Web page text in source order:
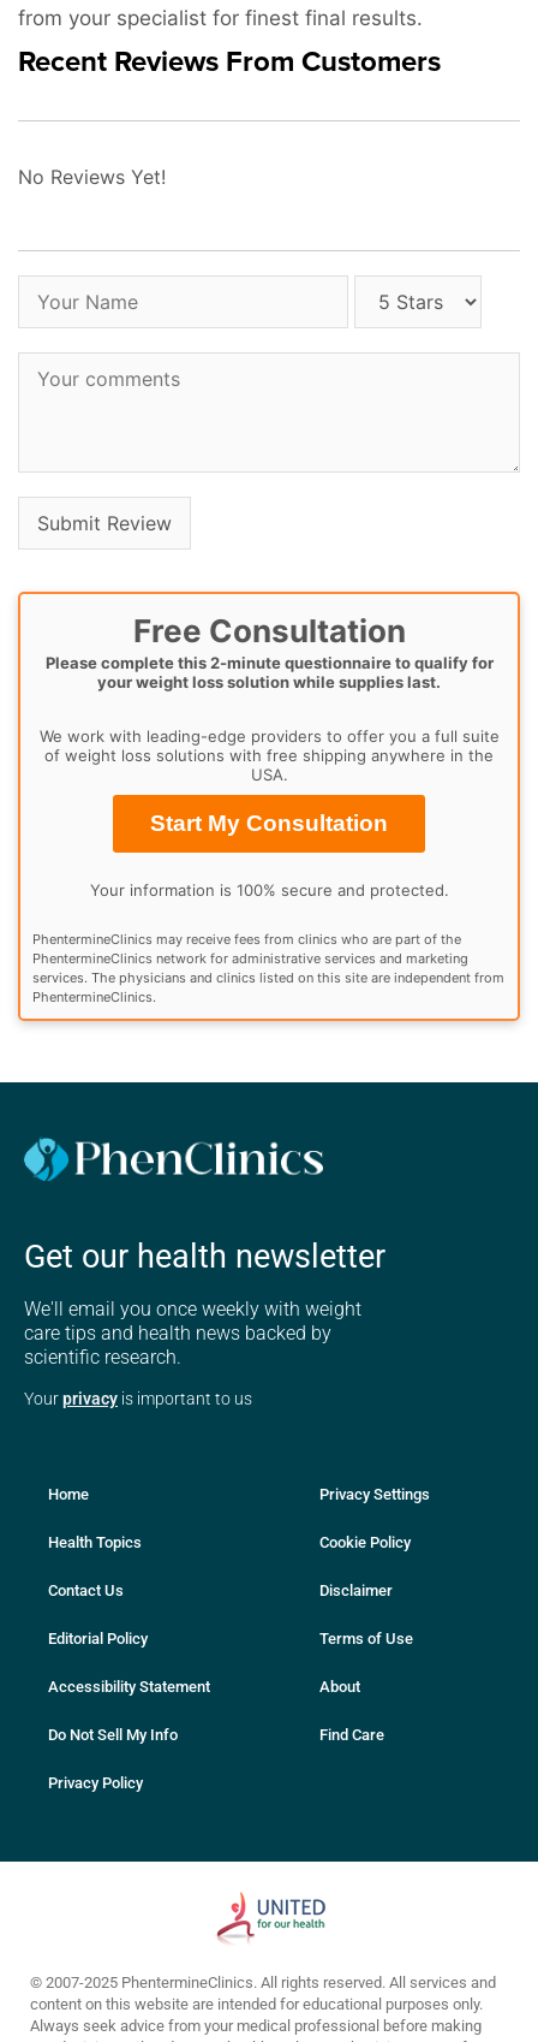
from your specialist for finest final results.
Recent Reviews From Customers
No Reviews Yet!
Free Consultation
Please complete this 2-minute questionnaire to qualify for
your weight loss solution while supplies last.
We work with leading-edge providers to offer you a full suite
of weight loss solutions with free shipping anywhere in the
USA.
Start My Consultation
Your information is 100% secure and protected.
PhentermineClinics may receive fees from clinics who are part of the
PhentermineClinics network for administrative services and marketing
services. The physicians and clinics listed on this site are independent from
PhentermineClinics.
Get our health newsletter
We'll email you once weekly with weight
care tips and health news backed by
scientific research.
Yourprivacy is important to us
Home
Health Topics
Contact Us
Editorial Policy
Accessibility Statement
Do Not Sell My Info
Privacy Policy
Privacy Settings
Cookie Policy
Disclaimer
Terms of Use
About
Find Care
© 2007-2025 PhentermineClinics. All rights reserved. All services and
content on this website are intended for educational purposes only.
Always seek advice from your medical professional before making